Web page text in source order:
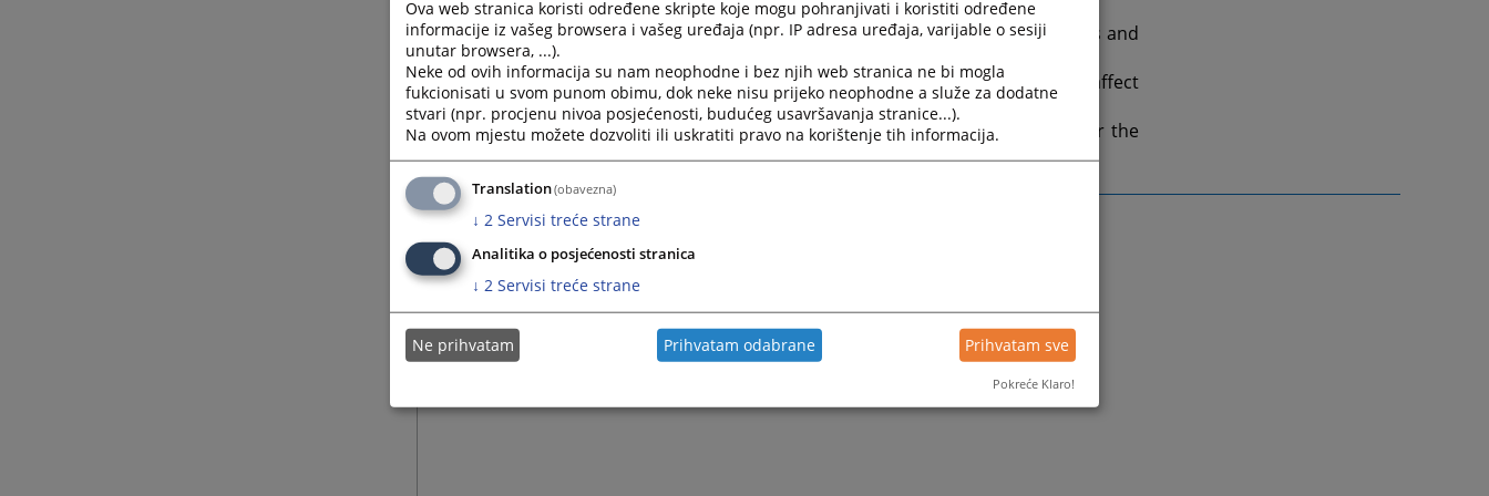
• Judicial administration and oversight,
• Coordination and supervision of the use of information technology in courts and
prosecutor’s offices,
• Providing opinions on draft laws, regulations, and important issues that may affect
the judiciary, and
• Initiating the adoption of laws and other regulations in areas important for the
judiciary.
Ova web stranica koristi određene skripte koje mogu pohranjivati i koristiti određene
informacije iz vašeg browsera i vašeg uređaja (npr. IP adresa uređaja, varijable o sesiji
unutar browsera, ...).
Neke od ovih informacija su nam neophodne i bez njih web stranica ne bi mogla
fukcionisati u svom punom obimu, dok neke nisu prijeko neophodne a služe za dodatne
stvari (npr. procjenu nivoa posjećenosti, budućeg usavršavanja stranice...).
Na ovom mjestu možete dozvoliti ili uskratiti pravo na korištenje tih informacija.
Translation(obavezna)
↓ 2 Servisi treće strane
Analitika o posjećenosti stranica
↓ 2 Servisi treće strane
Ne prihvatam Prihvatam odabrane Prihvatam sve
Pokreće Klaro!